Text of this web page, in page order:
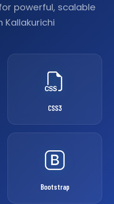
powerful, scalable
Kallakurichi
CSS3
Bootstrap